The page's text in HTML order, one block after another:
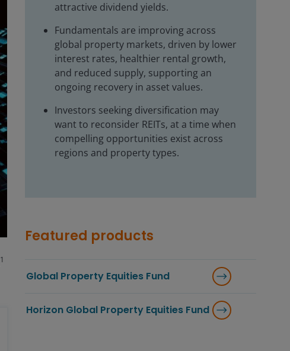
1
attractive dividend yields.
Fundamentals are improving across
global property markets, driven by lower
interest rates, healthier rental growth,
and reduced supply, supporting an
ongoing recovery in asset values.
Investors seeking diversification may
want to reconsider REITs, at a time when
compelling opportunities exist across
regions and property types.
Featured products
Global Property Equities Fund
Horizon Global Property Equities Fund